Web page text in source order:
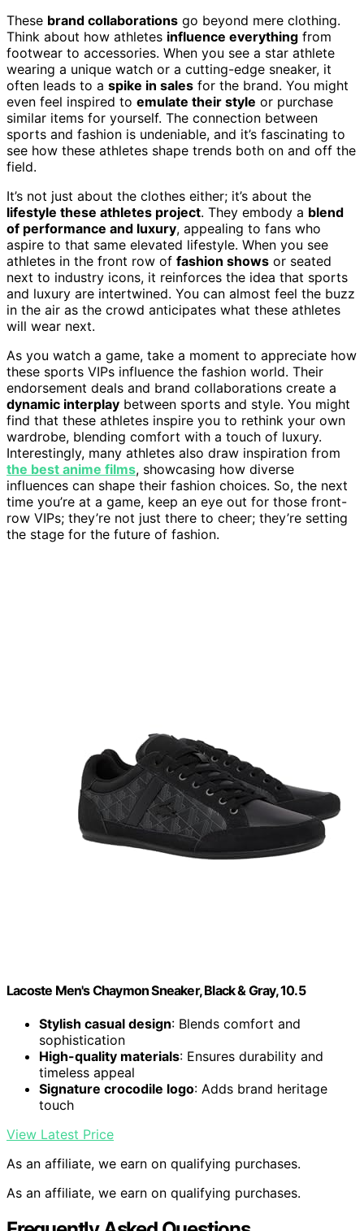
These brand collaborations go beyond mere clothing.
Think about how athletes influence everything from
footwear to accessories. When you see a star athlete
wearing a unique watch or a cutting-edge sneaker, it
often leads to a spike in sales for the brand. You might
even feel inspired to emulate their style or purchase
similar items for yourself. The connection between
sports and fashion is undeniable, and it’s fascinating to
see how these athletes shape trends both on and off the
field.
It’s not just about the clothes either; it’s about the
lifestyle these athletes project. They embody a blend
of performance and luxury, appealing to fans who
aspire to that same elevated lifestyle. When you see
athletes in the front row of fashion shows or seated
next to industry icons, it reinforces the idea that sports
and luxury are intertwined. You can almost feel the buzz
in the air as the crowd anticipates what these athletes
will wear next.
As you watch a game, take a moment to appreciate how
these sports VIPs influence the fashion world. Their
endorsement deals and brand collaborations create a
dynamic interplay between sports and style. You might
find that these athletes inspire you to rethink your own
wardrobe, blending comfort with a touch of luxury.
Interestingly, many athletes also draw inspiration from
the best anime films, showcasing how diverse
influences can shape their fashion choices. So, the next
time you’re at a game, keep an eye out for those front-
row VIPs; they’re not just there to cheer; they’re setting
the stage for the future of fashion.
Lacoste Men's Chaymon Sneaker, Black & Gray, 10.5
Stylish casual design: Blends comfort and
sophistication
High-quality materials: Ensures durability and
timeless appeal
Signature crocodile logo: Adds brand heritage
touch
View Latest Price
As an affiliate, we earn on qualifying purchases.
As an affiliate, we earn on qualifying purchases.